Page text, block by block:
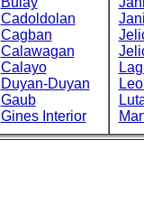
Cadoldolan
Cagban
Calawagan
Calayo
Duyan-Duyan
Gaub
Gines Interior